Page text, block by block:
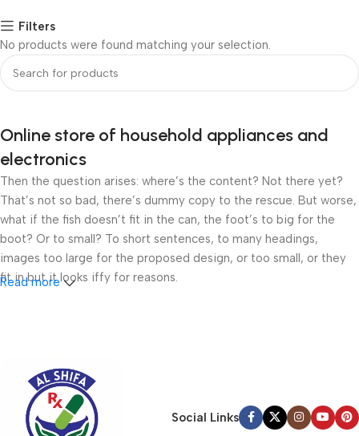
Filters
No products were found matching your selection.
Online store of household appliances and
electronics
Then the question arises: where’s the content? Not there yet?
That’s not so bad, there’s dummy copy to the rescue. But worse,
what if the fish doesn’t fit in the can, the foot’s to big for the
boot? Or to small? To short sentences, to many headings,
images too large for the proposed design, or too small, or they
fit in but it looks iffy for reasons.
checkpoints, there wasn’t a process agreed upon or specified
with the granularity required. It’s content strategy gone awry
right from the start. If that’s what you think how bout the other
way around? How can you evaluate content without design? No
Read more
Social Links